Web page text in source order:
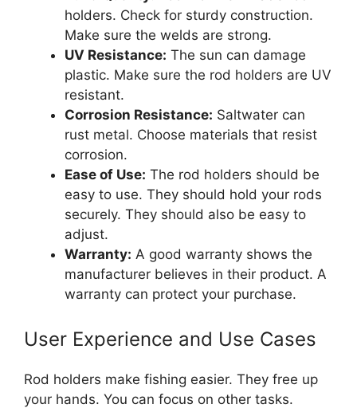
holders. Check for sturdy construction.
Make sure the welds are strong.
UV Resistance: The sun can damage
plastic. Make sure the rod holders are UV
resistant.
Corrosion Resistance: Saltwater can
rust metal. Choose materials that resist
corrosion.
Ease of Use: The rod holders should be
easy to use. They should hold your rods
securely. They should also be easy to
adjust.
Warranty: A good warranty shows the
manufacturer believes in their product. A
warranty can protect your purchase.
User Experience and Use Cases
Rod holders make fishing easier. They free up
your hands. You can focus on other tasks.